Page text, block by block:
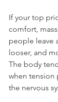
If your top
comfort,
people leave
looser, and
The body
when tension
the nervous